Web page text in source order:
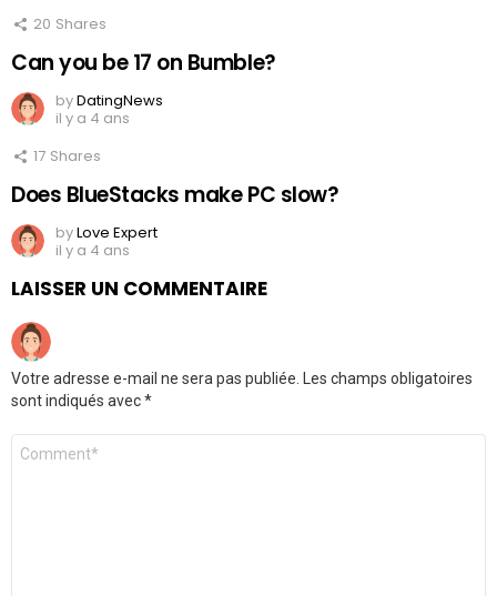
20 Shares
Can you be 17 on Bumble?
byDatingNews
il y a 4 ans
17 Shares
Does BlueStacks make PC slow?
byLove Expert
il y a 4 ans
LAISSER UN COMMENTAIRE
Votre adresse e-mail ne sera pas publiée. Les champs obligatoires
sont indiqués avec*
Commentaire